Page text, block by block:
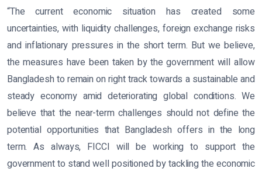
“The current economic situation has created some
uncertainties, with liquidity challenges, foreign exchange risks
and inflationary pressures in the short term. But we believe,
the measures have been taken by the government will allow
Bangladesh to remain on right track towards a sustainable and
steady economy amid deteriorating global conditions. We
believe that the near-term challenges should not define the
potential opportunities that Bangladesh offers in the long
term. As always, FICCI will be working to support the
government to stand well positioned by tackling the economic